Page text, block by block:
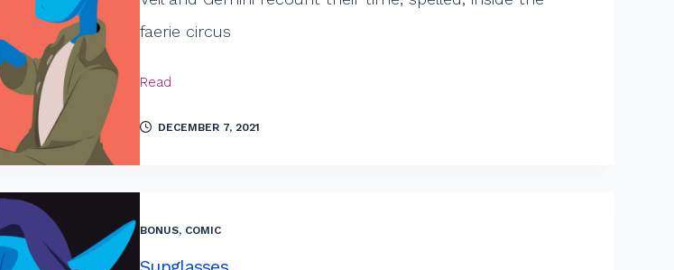
faerie circus
Read
DECEMBER 7, 2021
BONUS, COMIC